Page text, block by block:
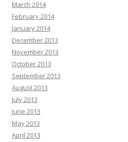
March 2014
February 2014
January 2014
December 2013
November 2013
October 2013
September 2013
August 2013
July 2013
June 2013
May 2013
April 2013